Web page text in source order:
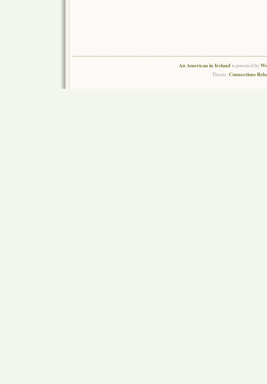
An American in Ireland is powered by
Theme:Connections